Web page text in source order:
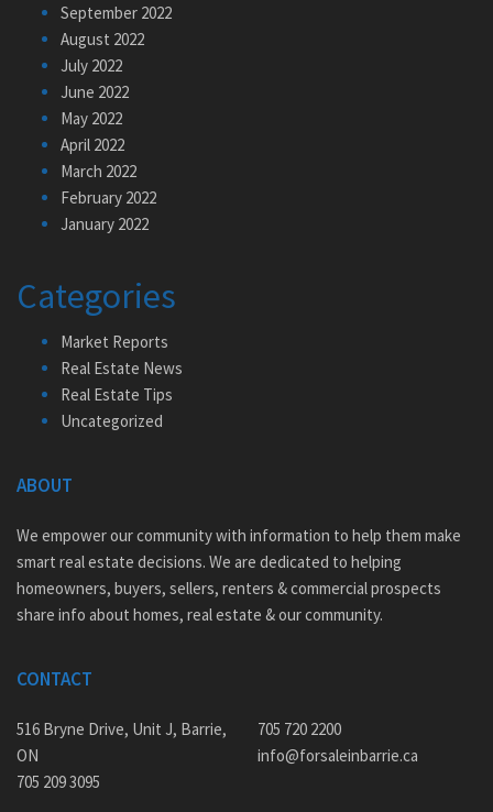
September 2022
August 2022
July 2022
June 2022
May 2022
April 2022
March 2022
February 2022
January 2022
Categories
Market Reports
Real Estate News
Real Estate Tips
Uncategorized
ABOUT
We empower our community with information to help them make
smart real estate decisions. We are dedicated to helping
homeowners, buyers, sellers, renters & commercial prospects
share info about homes, real estate & our community.
CONTACT
516 Bryne Drive, Unit J, Barrie,
ON
705 209 3095
705 720 2200
info@forsaleinbarrie.ca